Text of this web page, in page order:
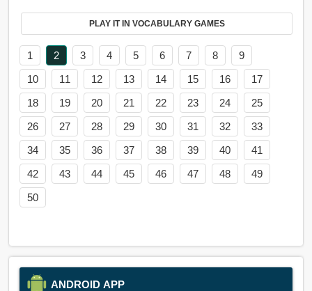
PLAY IT IN VOCABULARY GAMES
1 2 3 4 5 6 7 8
9
10
11 12 13 14 15 16
17
18
19 20 21 22 23 24
25
26
27 28 29 30 31 32
33
34
35 36 37 38 39 40
41
42
43 44 45 46 47 48
49
50
ANDROID APP